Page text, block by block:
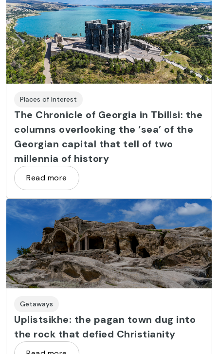
Places of Interest
The Chronicle of Georgia in Tbilisi: the
columns overlooking the ‘sea’ of the
Georgian capital that tell of two
millennia of history
Read more
Getaways
Uplistsikhe: the pagan town dug into
the rock that defied Christianity